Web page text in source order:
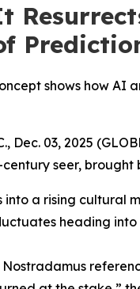
shows how AI
Dec. 03, 2025
seer,
into a rising cultural
heading